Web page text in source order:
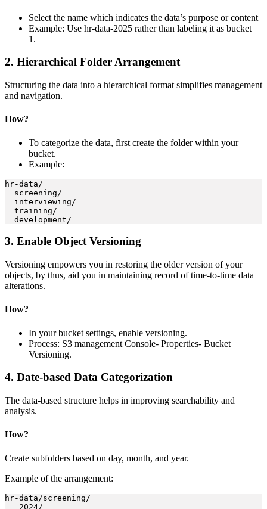
Select the name which indicates the data’s purpose or content
Example: Use hr-data-2025 rather than labeling it as bucket
1.
2. Hierarchical Folder Arrangement
Structuring the data into a hierarchical format simplifies management
and navigation.
How?
To categorize the data, first create the folder within your
bucket.
Example:
hr-data/
screening/
interviewing/
training/
3. Enable Object Versioning
Versioning empowers you in restoring the older version of your
objects, by thus, aid you in maintaining record of time-to-time data
alterations.
How?
In your bucket settings, enable versioning.
Process: S3 management Console- Properties- Bucket
Versioning.
4. Date-based Data Categorization
The data-based structure helps in improving searchability and
analysis.
How?
Create subfolders based on day, month, and year.
Example of the arrangement:
hr-data/screening/
   2024/